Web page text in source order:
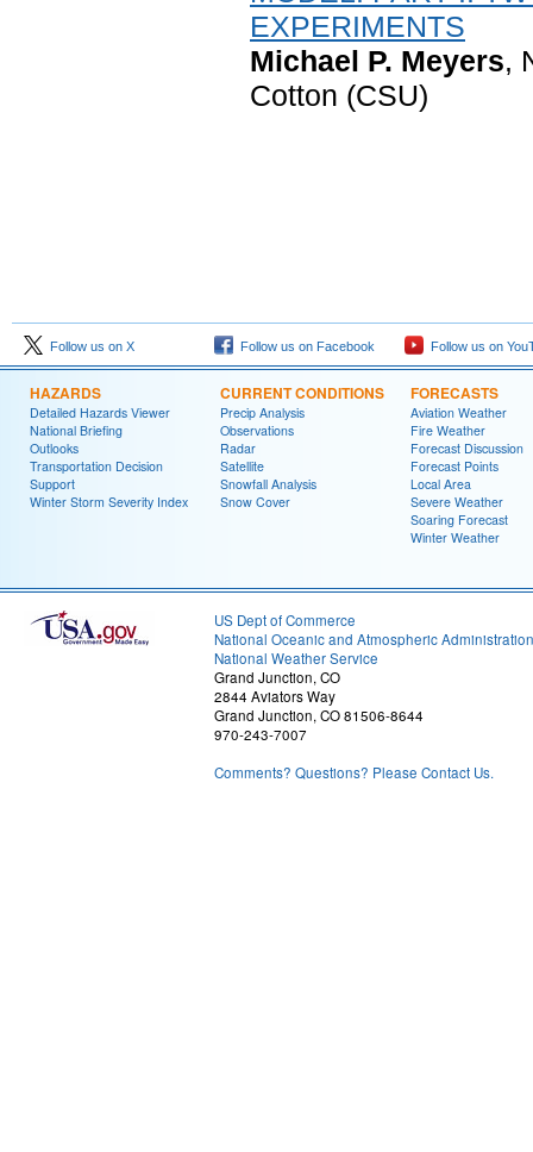
EXPERIMENTS
Michael P. Meyers,
Cotton (CSU)
Follow us on X Follow us on Facebook Follow us on
HAZARDS
Detailed Hazards Viewer
National Briefing
Outlooks
Transportation Decision
Support
Winter Storm Severity Index
CURRENT CONDITIONS
Precip Analysis
Observations
Radar
Satellite
Snowfall Analysis
Snow Cover
FORECASTS
Aviation Weather
Fire Weather
Forecast Discussion
Forecast Points
Local Area
Severe Weather
Soaring Forecast
Winter Weather
US Dept of Commerce
National Oceanic and Atmospheric Administration
National Weather Service
Grand Junction, CO
2844 Aviators Way
Grand Junction, CO 81506-8644
970-243-7007
Comments? Questions? Please Contact Us.